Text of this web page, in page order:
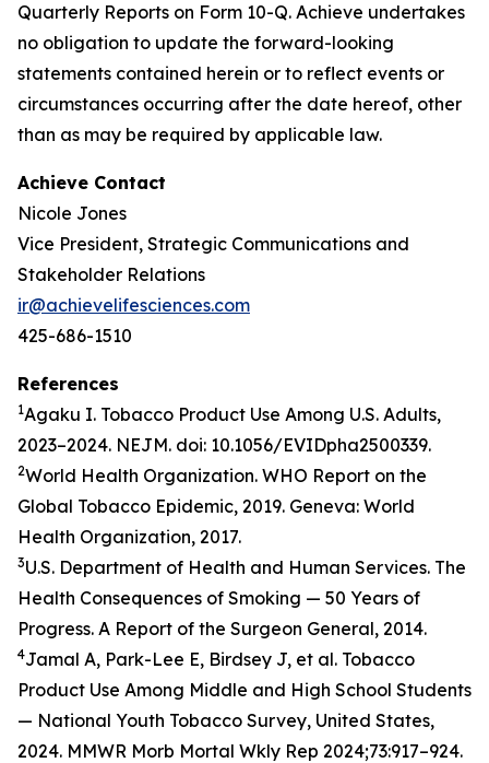
Quarterly Reports on Form 10-Q. Achieve undertakes
no obligation to update the forward-looking
statements contained herein or to reflect events or
circumstances occurring after the date hereof, other
than as may be required by applicable law.
Achieve Contact
Nicole Jones
Vice President, Strategic Communications and
Stakeholder Relations
ir@achievelifesciences.com
425-686-1510
References
1Agaku I. Tobacco Product Use Among U.S. Adults,
2023–2024. NEJM. doi: 10.1056/EVIDpha2500339.
2World Health Organization. WHO Report on the
Global Tobacco Epidemic, 2019. Geneva: World
Health Organization, 2017.
3U.S. Department of Health and Human Services. The
Health Consequences of Smoking — 50 Years of
Progress. A Report of the Surgeon General, 2014.
4Jamal A, Park-Lee E, Birdsey J, et al. Tobacco
Product Use Among Middle and High School Students
— National Youth Tobacco Survey, United States,
2024. MMWR Morb Mortal Wkly Rep 2024;73:917–924.